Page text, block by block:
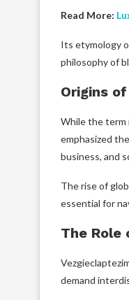
Read More:
Its etymology
philosophy of
Origins
While the term
emphasized
business, and
The rise of
essential for
The Role
demand